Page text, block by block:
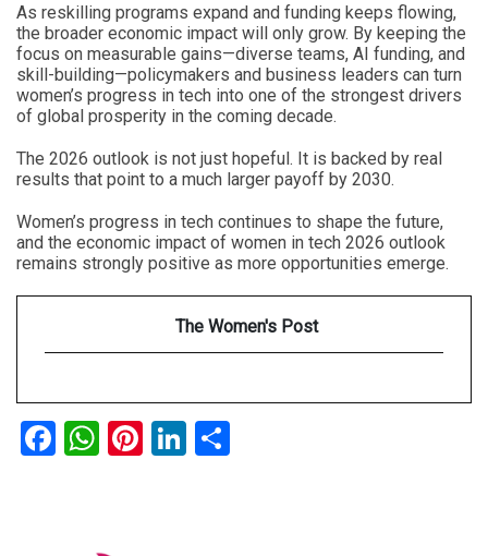
As reskilling programs expand and funding keeps flowing,
the broader economic impact will only grow. By keeping the
focus on measurable gains—diverse teams, AI funding, and
skill-building—policymakers and business leaders can turn
women’s progress in tech into one of the strongest drivers
of global prosperity in the coming decade.
The 2026 outlook is not just hopeful. It is backed by real
results that point to a much larger payoff by 2030.
Women’s progress in tech continues to shape the future,
and the economic impact of women in tech 2026 outlook
remains strongly positive as more opportunities emerge.
The Women's Post
Facebook
WhatsApp
Pinterest
LinkedIn